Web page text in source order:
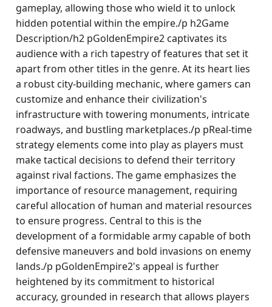
gameplay, allowing those who wield it to unlock
hidden potential within the empire./p h2Game
Description/h2 pGoldenEmpire2 captivates its
audience with a rich tapestry of features that set it
apart from other titles in the genre. At its heart lies
a robust city-building mechanic, where gamers can
customize and enhance their civilization's
infrastructure with towering monuments, intricate
roadways, and bustling marketplaces./p pReal-time
strategy elements come into play as players must
make tactical decisions to defend their territory
against rival factions. The game emphasizes the
importance of resource management, requiring
careful allocation of human and material resources
to ensure progress. Central to this is the
development of a formidable army capable of both
defensive maneuvers and bold invasions on enemy
lands./p pGoldenEmpire2's appeal is further
heightened by its commitment to historical
accuracy, grounded in research that allows players